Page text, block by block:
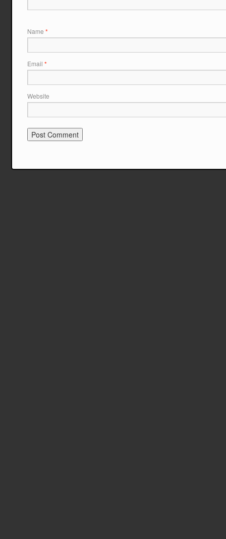
Name *
Email *
Website